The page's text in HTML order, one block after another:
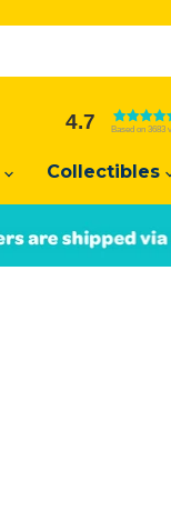
4.7 Based on 3683
Collectibles
1